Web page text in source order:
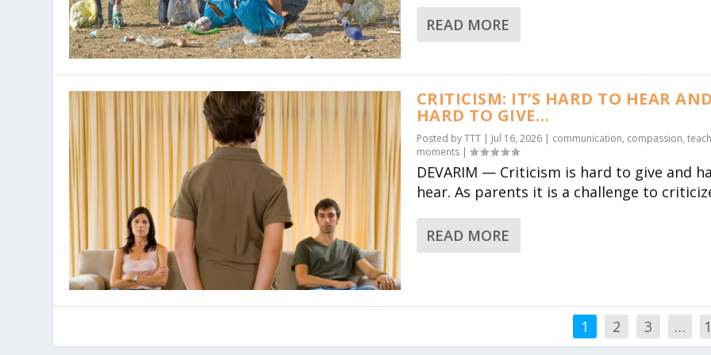
READ MORE
CRITICISM: IT’S HARD TO HEAR AND
HARD TO GIVE…
Posted byTTT| Jul 16, 2026| communication, compassion,
moments|
DEVARIM — Criticism is hard to give and
hear. As parents it is a challenge to
READ MORE
1 2 3 …